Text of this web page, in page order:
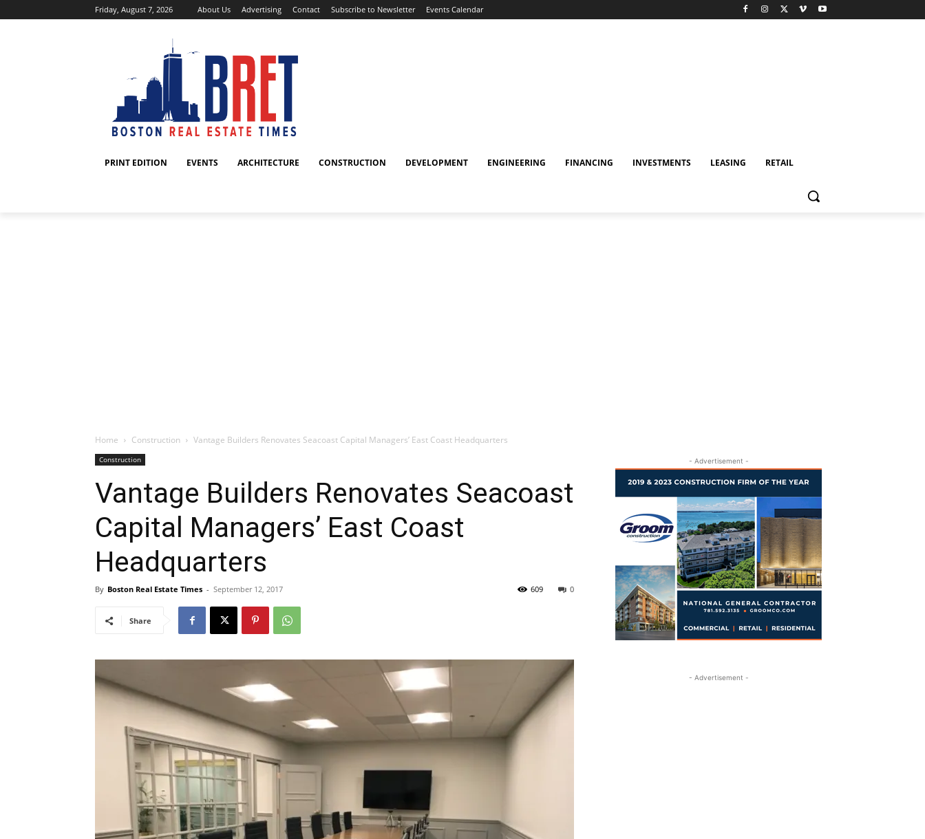
Friday, August 7, 2026 About Us Advertising Contact Subscribe to Newsletter Events Calendar
PRINT EDITION EVENTS ARCHITECTURE CONSTRUCTION DEVELOPMENT ENGINEERING FINANCING INVESTMENTS LEASING RETAIL
Home Construction Vantage Builders Renovates Seacoast Capital Managers’ East Coast Headquarters
Construction
Vantage Builders Renovates Seacoast
Capital Managers’ East Coast
Headquarters
By Boston Real Estate Times - September 12, 2017 0
609
Share
- Advertisement -
- Advertisement -